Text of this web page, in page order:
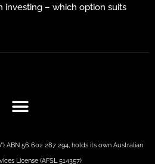
investing – which option suits
ABN 56 602 287 294, holds its own Australian
License (AFSL 514357)